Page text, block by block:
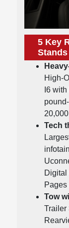
5 Key
Stands
High-
I6
Tech
Digital
Pages
Tow
Trailer